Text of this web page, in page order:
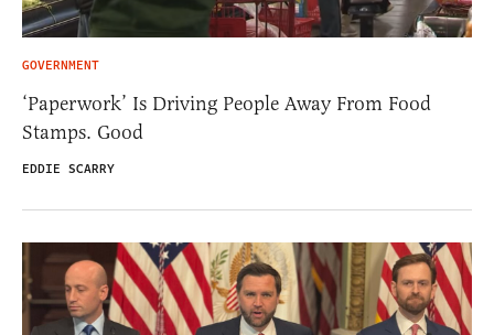
GOVERNMENT
‘Paperwork’ Is Driving People Away From Food
Stamps. Good
EDDIE SCARRY